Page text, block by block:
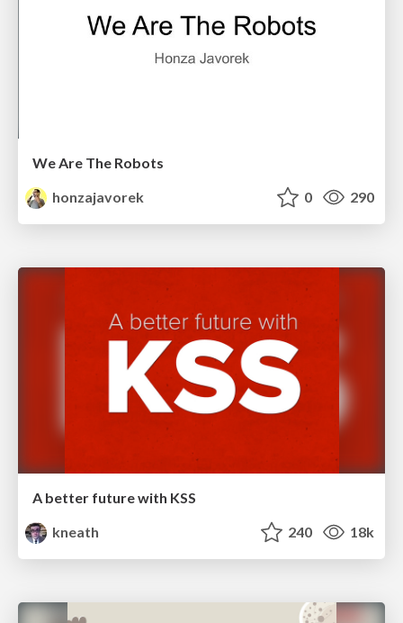
We Are The Robots
honzajavorek
0 290
A better future with KSS
kneath
240 18k